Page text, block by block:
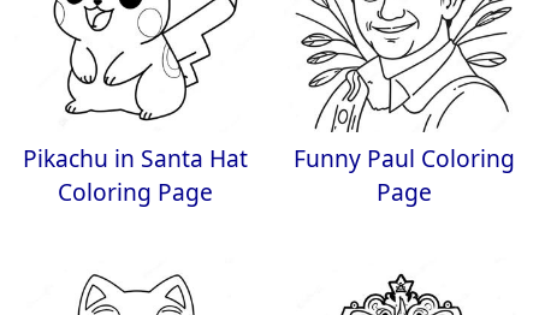
Pikachu in Santa Hat
Coloring Page
Funny Paul Coloring
Page